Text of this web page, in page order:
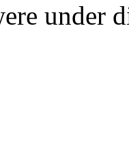
under